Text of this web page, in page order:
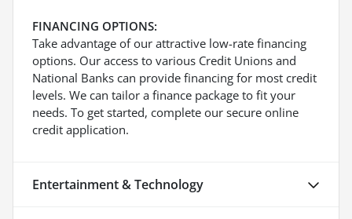
FINANCING OPTIONS:
Take advantage of our attractive low-rate financing
options. Our access to various Credit Unions and
National Banks can provide financing for most credit
levels. We can tailor a finance package to fit your
needs. To get started, complete our secure online
credit application.
Entertainment & Technology